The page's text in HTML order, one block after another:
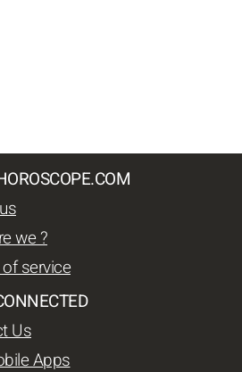
we ?
service
Us
Apps